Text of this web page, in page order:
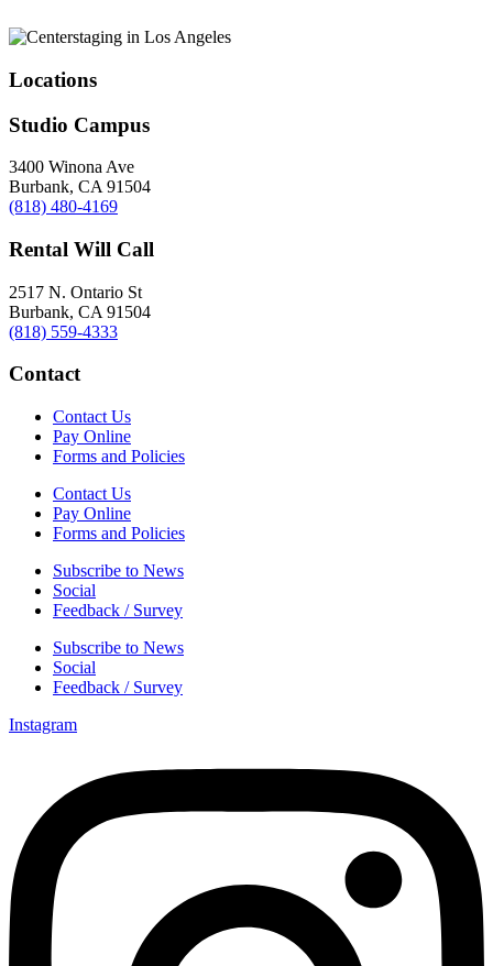
Locations
Studio Campus
3400 Winona Ave
Burbank, CA 91504
(818) 480-4169
Rental Will Call
2517 N. Ontario St
Burbank, CA 91504
(818) 559-4333
Contact
Contact Us
Pay Online
Forms and Policies
Contact Us
Pay Online
Forms and Policies
Subscribe to News
Social
Feedback / Survey
Subscribe to News
Social
Feedback / Survey
Instagram